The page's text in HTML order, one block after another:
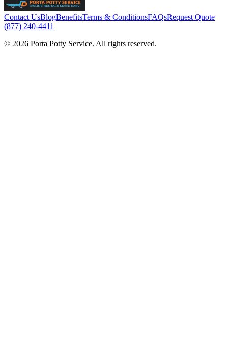
Contact UsBlogBenefitsTerms & ConditionsFAQsRequest Quote
(877) 240-4411
© 2026 Porta Potty Service. All rights reserved.